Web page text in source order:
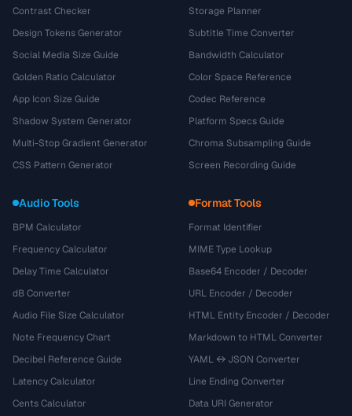
Contrast Checker
Design Tokens Generator
Social Media Size Guide
Golden Ratio Calculator
App Icon Size Guide
Shadow System Generator
Multi-Stop Gradient Generator
CSS Pattern Generator
Storage Planner
Subtitle Time Converter
Bandwidth Calculator
Color Space Reference
Codec Reference
Platform Specs Guide
Chroma Subsampling Guide
Screen Recording Guide
Audio Tools
BPM Calculator
Frequency Calculator
Delay Time Calculator
dB Converter
Audio File Size Calculator
Note Frequency Chart
Decibel Reference Guide
Latency Calculator
Cents Calculator
Format Tools
Format Identifier
MIME Type Lookup
Base64 Encoder / Decoder
URL Encoder / Decoder
HTML Entity Encoder / Decoder
Markdown to HTML Converter
YAML ↔ JSON Converter
Line Ending Converter
Data URI Generator